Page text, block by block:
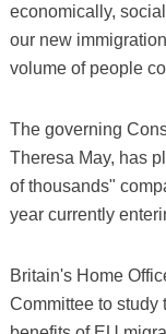
economically,
our new
volume of people
The governing
Theresa May, has
of thousands"
year currently
Britain's Home
Committee to study